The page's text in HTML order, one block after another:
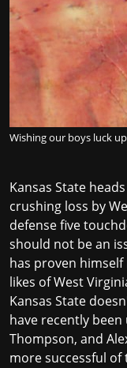
Wishing our boys luck
Kansas State
crushing loss by
defense five
should not be an
has proven
likes of West
Kansas State
have recently
Thompson, and
more successful of